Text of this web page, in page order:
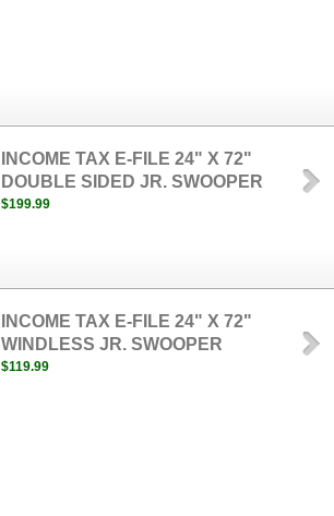
INCOME TAX E-FILE 24" X 72"
DOUBLE SIDED JR. SWOOPER
$199.99
INCOME TAX E-FILE 24" X 72"
WINDLESS JR. SWOOPER
$119.99